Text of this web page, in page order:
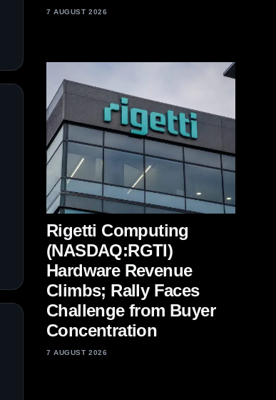
7 AUGUST 2026
Rigetti Computing
(NASDAQ:RGTI)
Hardware Revenue
Climbs; Rally Faces
Challenge from Buyer
Concentration
7 AUGUST 2026